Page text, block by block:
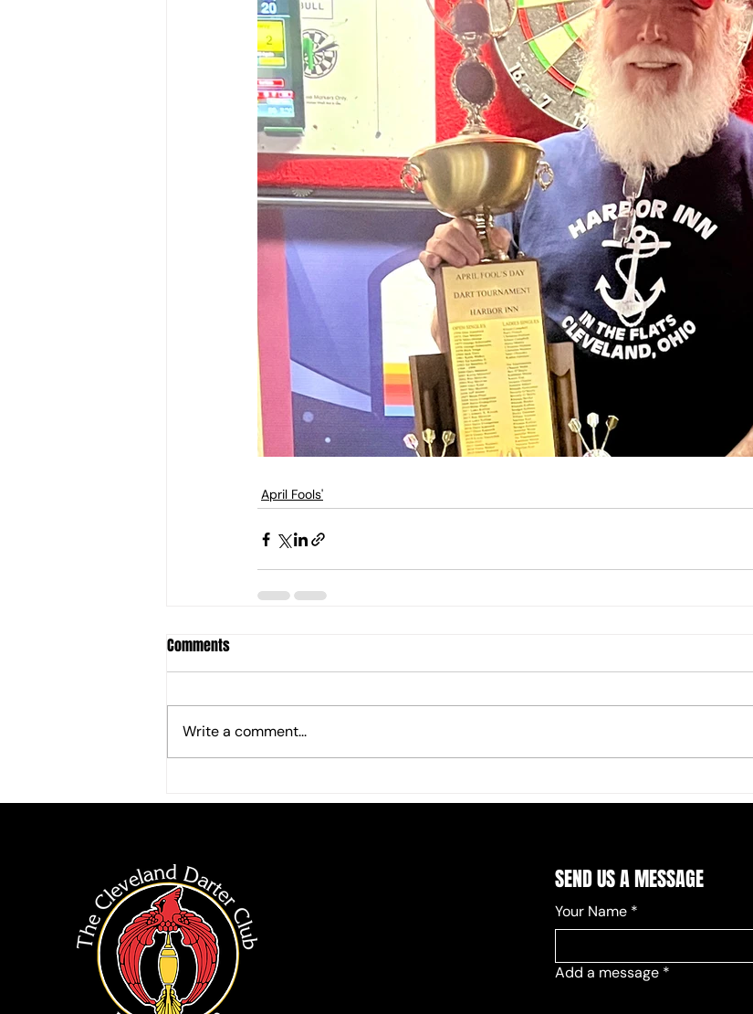
April Fools'
Comments
Write a comment...
SEND US A MESSAGE
Your Name *
Add a message *